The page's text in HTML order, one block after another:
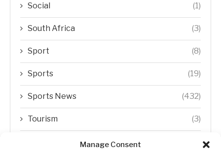
Manage Consent
Social (1)
South Africa (3)
Sport (8)
Sports (19)
Sports News (432)
Tourism (3)
Transfer Trends